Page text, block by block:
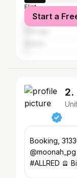
Flint
Los Angeles
Start a
2.
Booking,
#ALLRED 🪫